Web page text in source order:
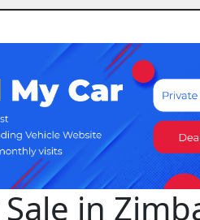
in